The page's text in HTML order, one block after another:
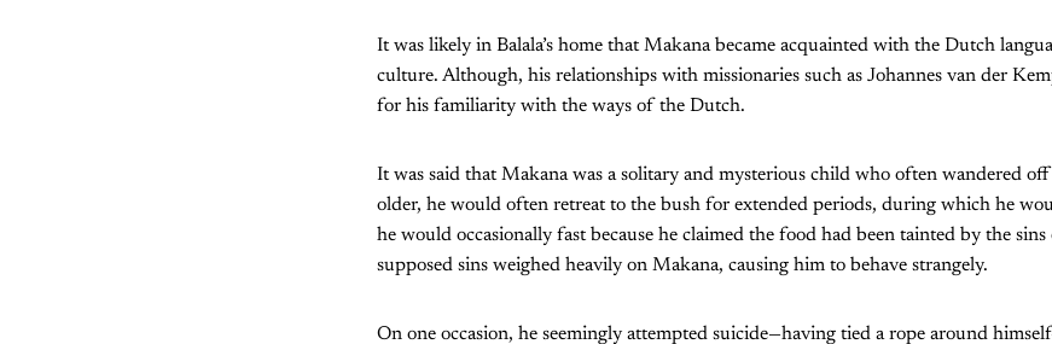
It was likely in Balala’s home that Makana became acquainted with the Dutch
culture. Although, his relationships with missionaries such as Johannes van der
for his familiarity with the ways of the Dutch.
It was said that Makana was a solitary and mysterious child who often wandered
older, he would often retreat to the bush for extended periods, during which he
he would occasionally fast because he claimed the food had been tainted by the
supposed sins weighed heavily on Makana, causing him to behave strangely.
On one occasion, he seemingly attempted suicide—having tied a rope around